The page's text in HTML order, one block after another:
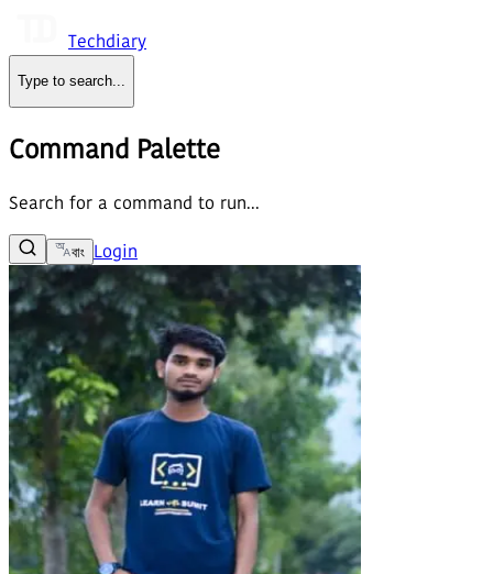
Techdiary
Type to search...
Command Palette
Search for a command to run...
বাং Login